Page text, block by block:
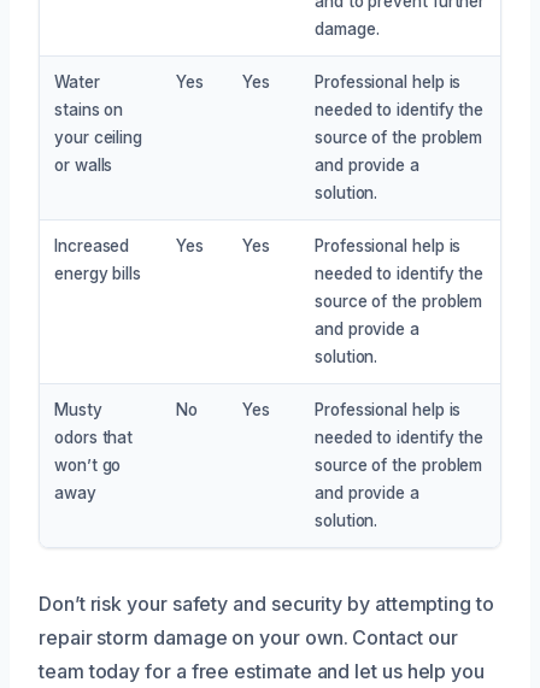
damage.
Water
stains on
your ceiling
or walls
Yes Yes
Professional help is
needed to identify the
source of the problem
and provide a
solution.
Increased
energy bills
Yes Yes
Professional help is
needed to identify the
source of the problem
and provide a
solution.
Musty
odors that
won’t go
away
No Yes
Professional help is
needed to identify the
source of the problem
and provide a
solution.
Don’t risk your safety and security by attempting to
repair storm damage on your own. Contact our
team today for a free estimate and let us help you